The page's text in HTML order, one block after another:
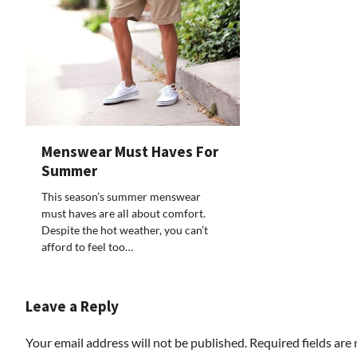
Menswear Must Haves For
Summer
This season’s summer menswear
must haves are all about comfort.
Despite the hot weather, you can’t
afford to feel too…
Leave a Reply
Your email address will not be published. Required fields are